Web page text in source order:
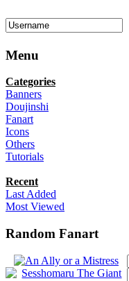
Menu
Categories
Banners
Doujinshi
Fanart
Icons
Others
Tutorials
Recent
Last Added
Most Viewed
Random Fanart